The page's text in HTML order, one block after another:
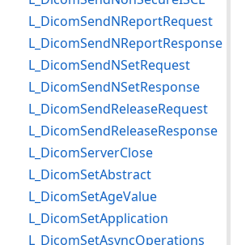
L_DicomSendNReportRequest
L_DicomSendNReportResponse
L_DicomSendNSetRequest
L_DicomSendNSetResponse
L_DicomSendReleaseRequest
L_DicomSendReleaseResponse
L_DicomServerClose
L_DicomSetAbstract
L_DicomSetAgeValue
L_DicomSetApplication
L_DicomSetAsyncOperations